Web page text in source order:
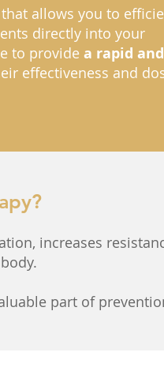
allows you to
directly into your
to provide a rapid
effectiveness and
increases
part of